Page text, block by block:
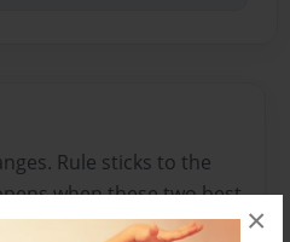
×
Rule sticks to the
when these two best
first day of kindergarten.